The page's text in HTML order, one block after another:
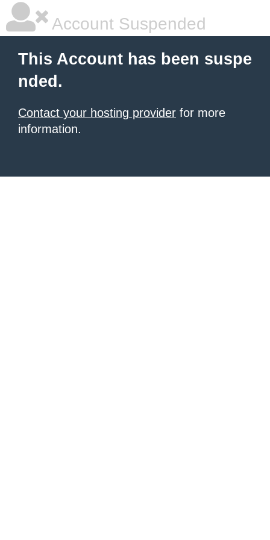
Account Suspended
This Account has been suspe
nded.
Contact your hosting provider for more
information.